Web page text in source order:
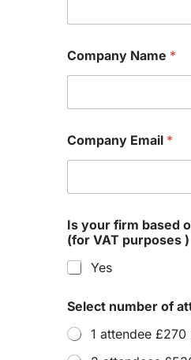
Company Name *
Company Email *
Is your firm based
(for VAT purposes )
Yes
Select number of
1 attendee £270